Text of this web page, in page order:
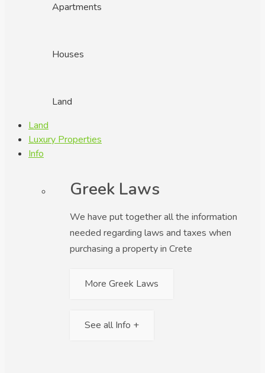
Apartments
Houses
Land
Land
Luxury Properties
Info
Greek Laws
We have put together all the information
needed regarding laws and taxes when
purchasing a property in Crete
More Greek Laws
See all Info +